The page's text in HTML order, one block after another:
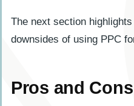
The next section
downsides of using PPC
Pros and